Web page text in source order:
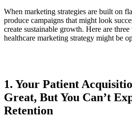
When marketing strategies are built on
produce campaigns that might look
create sustainable growth. Here are
healthcare marketing strategy might be
1. Your Patient
Great, But You Can’t
Retention